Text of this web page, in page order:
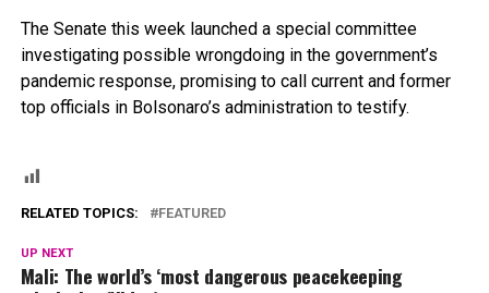
The Senate this week launched a special committee
investigating possible wrongdoing in the government’s
pandemic response, promising to call current and former
top officials in Bolsonaro’s administration to testify.
RELATED TOPICS: FEATURED
UP NEXT
Mali: The world’s ‘most dangerous peacekeeping